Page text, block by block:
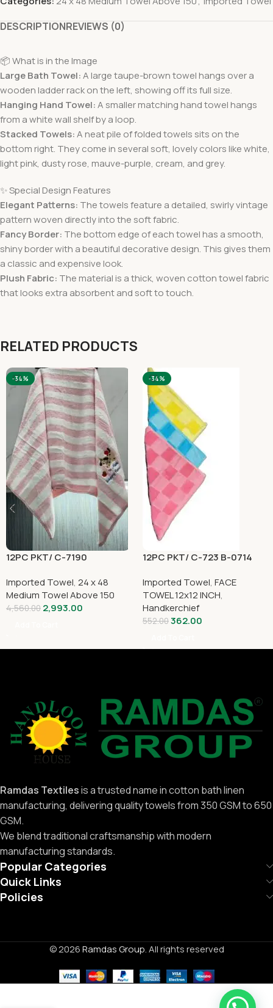
DESCRIPTIONREVIEWS (0)
📦 What is in the Image
Large Bath Towel:A large taupe-brown towel hangs over a
wooden ladder rack on the left, showing off its full size.
Hanging Hand Towel:A smaller matching hand towel hangs
from a white wall shelf by a loop.
Stacked Towels:A neat pile of folded towels sits on the
bottom right. They come in several soft, lovely colors like white,
light pink, dusty rose, mauve-purple, cream, and grey.
✨ Special Design Features
Elegant Patterns: The towels feature a detailed, swirly vintage
pattern woven directly into the soft fabric.
Fancy Border: The bottom edge of each towel has a smooth,
shiny border with a beautiful decorative design. This gives them
a classic and expensive look.
Plush Fabric: The material is a thick, woven cotton towel fabric
that looks extra absorbent and soft to touch.
RELATED PRODUCTS
-34%
12PC PKT/ C-7190
Imported Towel, 24 x 48
Medium Towel Above 150
4,560.00 2,993.00
-34%
12PC PKT/ C-723 B-0714
Imported Towel, FACE
TOWEL 12x12 INCH,
Handkerchief
552.00362.00
Ramdas Textilesis a trusted name in cotton bath linen
manufacturing, delivering quality towels from 350 GSM to 650
GSM.
We blend traditional craftsmanship with modern
manufacturing standards.
Popular Categories
Quick Links
Policies
© 2026Ramdas Group. All rights reserved